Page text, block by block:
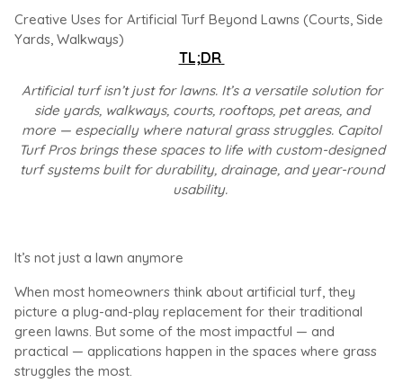
Creative Uses for Artificial Turf Beyond Lawns (Courts, Side
Yards, Walkways)
TL;DR
Artificial turf isn’t just for lawns. It’s a versatile solution for
side yards, walkways, courts, rooftops, pet areas, and
more — especially where natural grass struggles. Capitol
Turf Pros brings these spaces to life with custom-designed
turf systems built for durability, drainage, and year-round
usability.
It’s not just a lawn anymore
When most homeowners think about artificial turf, they
picture a plug-and-play replacement for their traditional
green lawns. But some of the most impactful — and
practical — applications happen in the spaces where grass
struggles the most.